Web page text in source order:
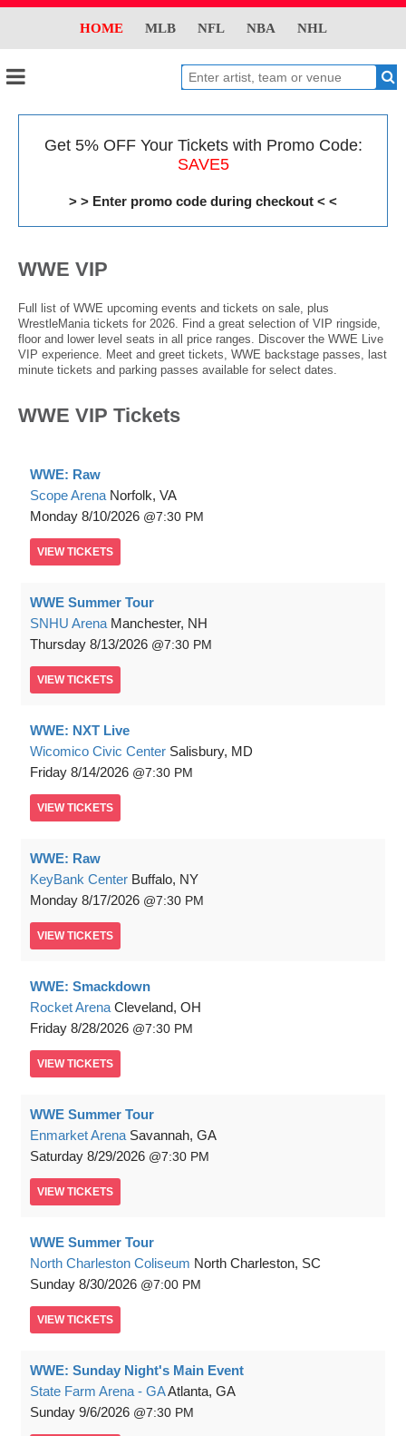
HOME MLB NFL NBA NHL
Get 5% OFF Your Tickets with Promo Code:
SAVE5
> > Enter promo code during checkout < <
WWE VIP
Full list of WWE upcoming events and tickets on sale, plus
WrestleMania tickets for 2026. Find a great selection of VIP ringside,
floor and lower level seats in all price ranges. Discover the WWE Live
VIP experience. Meet and greet tickets, WWE backstage passes, last
minute tickets and parking passes available for select dates.
WWE VIP Tickets
WWE: Raw
Scope Arena Norfolk, VA
Monday 8/10/2026 7:30 PM
VIEW TICKETS
WWE Summer Tour
SNHU Arena Manchester, NH
Thursday 8/13/2026 7:30 PM
VIEW TICKETS
WWE: NXT Live
Wicomico Civic Center Salisbury, MD
Friday 8/14/2026 7:30 PM
VIEW TICKETS
WWE: Raw
KeyBank Center Buffalo, NY
Monday 8/17/2026 7:30 PM
VIEW TICKETS
WWE: Smackdown
Rocket Arena Cleveland, OH
Friday 8/28/2026 7:30 PM
VIEW TICKETS
WWE Summer Tour
Enmarket Arena Savannah, GA
Saturday 8/29/2026 7:30 PM
VIEW TICKETS
WWE Summer Tour
North Charleston Coliseum North Charleston, SC
Sunday 8/30/2026 7:00 PM
VIEW TICKETS
WWE: Sunday Night's Main Event
State Farm Arena - GAAtlanta, GA
Sunday 9/6/2026 7:30 PM